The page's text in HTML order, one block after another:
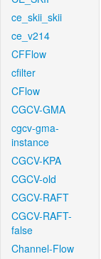
ce_skii_skii
ce_v214
CFFlow
cfilter
CFlow
CGCV-GMA
cgcv-gma-
instance
CGCV-KPA
CGCV-old
CGCV-RAFT
CGCV-RAFT-
false
Channel-Flow